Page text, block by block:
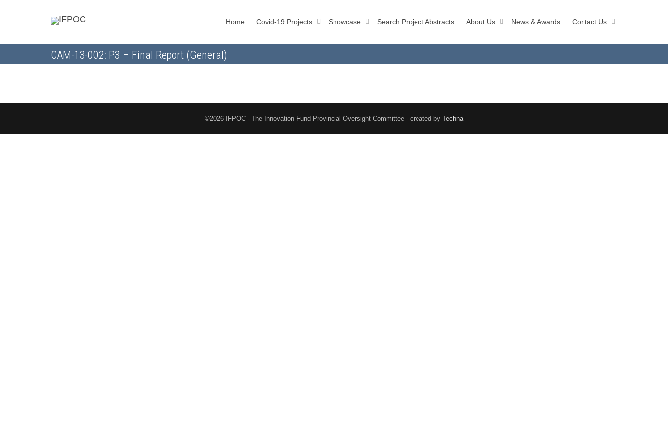
Home Covid-19 Projects Showcase Search Project Abstracts About Us News & Awards Contact Us
CAM-13-002: P3 – Final Report (General)
©2026 IFPOC - The Innovation Fund Provincial Oversight Committee - created by Techna